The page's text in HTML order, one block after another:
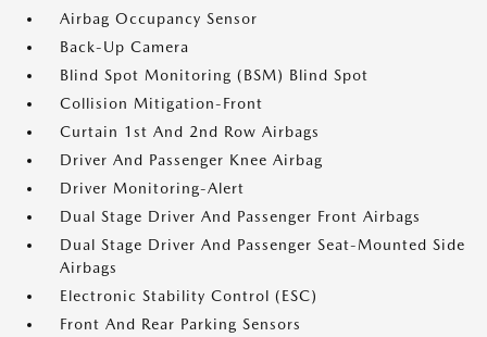
Airbag Occupancy Sensor
Back-Up Camera
Blind Spot Monitoring (BSM) Blind Spot
Collision Mitigation-Front
Curtain 1st And 2nd Row Airbags
Driver And Passenger Knee Airbag
Driver Monitoring-Alert
Dual Stage Driver And Passenger Front Airbags
Dual Stage Driver And Passenger Seat-Mounted Side
Airbags
Electronic Stability Control (ESC)
Front And Rear Parking Sensors